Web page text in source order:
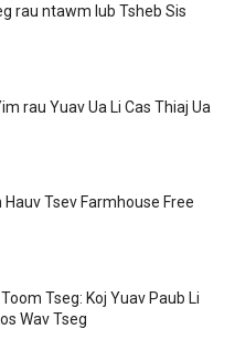
rau ntawm lub Tsheb Sis
rau Yuav Ua Li Cas Thiaj Ua
Hauv Tsev Farmhouse Free
Tseg: Koj Yuav Paub Li
Wav Tseg